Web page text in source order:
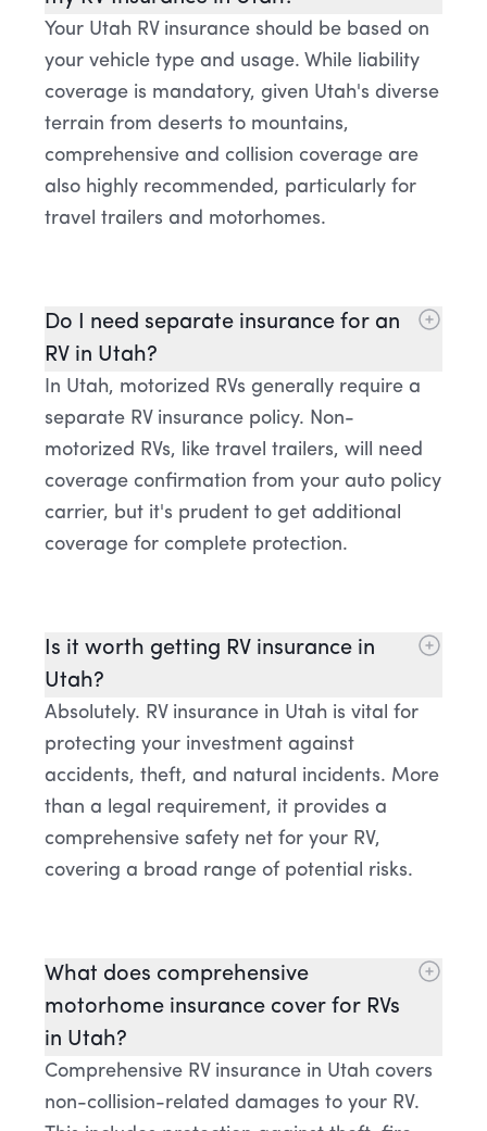
Your Utah RV insurance should be based on
your vehicle type and usage. While liability
coverage is mandatory, given Utah's diverse
terrain from deserts to mountains,
comprehensive and collision coverage are
also highly recommended, particularly for
travel trailers and motorhomes.
Do I need separate insurance for an
RV in Utah?
In Utah, motorized RVs generally require a
separate RV insurance policy. Non-
motorized RVs, like travel trailers, will need
coverage confirmation from your auto policy
carrier, but it's prudent to get additional
coverage for complete protection.
Is it worth getting RV insurance in
Utah?
Absolutely. RV insurance in Utah is vital for
protecting your investment against
accidents, theft, and natural incidents. More
than a legal requirement, it provides a
comprehensive safety net for your RV,
covering a broad range of potential risks.
What does comprehensive
motorhome insurance cover for RVs
in Utah?
Comprehensive RV insurance in Utah covers
non-collision-related damages to your RV.